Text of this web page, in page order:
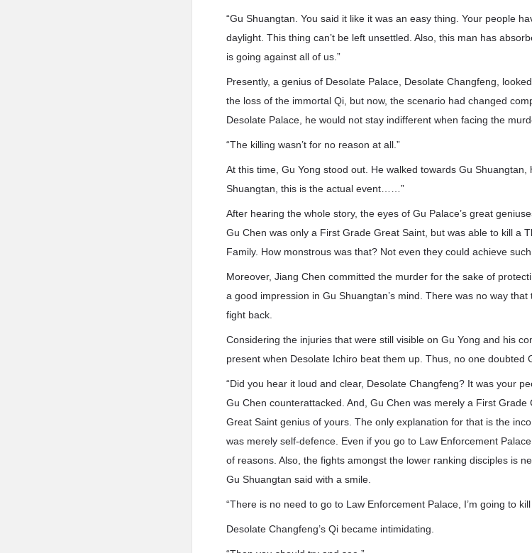
“Gu Shuangtan. You said it like it was an easy thing. Your people
daylight. This thing can’t be left unsettled. Also, this man has
is going against all of us.”
Presently, a genius of Desolate Palace, Desolate Changfeng,
the loss of the immortal Qi, but now, the scenario had changed
Desolate Palace, he would not stay indifferent when facing the
“The killing wasn’t for no reason at all.”
At this time, Gu Yong stood out. He walked towards Gu Shuangtan,
Shuangtan, this is the actual event……”
After hearing the whole story, the eyes of Gu Palace’s great
Gu Chen was only a First Grade Great Saint, but was able to kill a
Family. How monstrous was that? Not even they could achieve such
Moreover, Jiang Chen committed the murder for the sake of
a good impression in Gu Shuangtan’s mind. There was no way
fight back.
Considering the injuries that were still visible on Gu Yong and his
present when Desolate Ichiro beat them up. Thus, no one doubted
“Did you hear it loud and clear, Desolate Changfeng? It was your
Gu Chen counterattacked. And, Gu Chen was merely a First
Great Saint genius of yours. The only explanation for that is the
was merely self-defence. Even if you go to Law Enforcement
of reasons. Also, the fights amongst the lower ranking disciples is
Gu Shuangtan said with a smile.
“There is no need to go to Law Enforcement Palace, I’m going to
Desolate Changfeng’s Qi became intimidating.